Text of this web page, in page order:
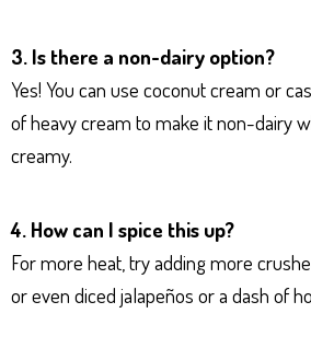
3. Is there a non-dairy option?
Yes! You can use coconut cream or
of heavy cream to make it non-dairy
creamy.
4. How can I spice this up?
For more heat, try adding more
or even diced jalapeños or a dash of